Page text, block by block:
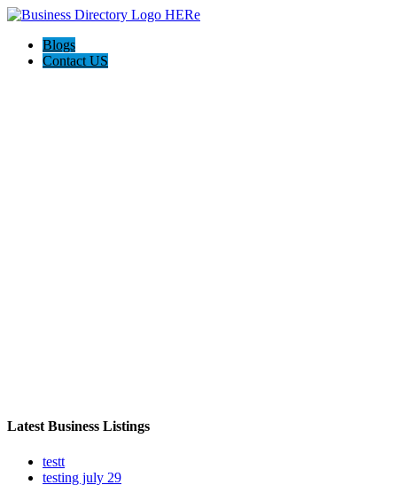
Blogs
Contact US
Latest Business Listings
testt
testing july 29